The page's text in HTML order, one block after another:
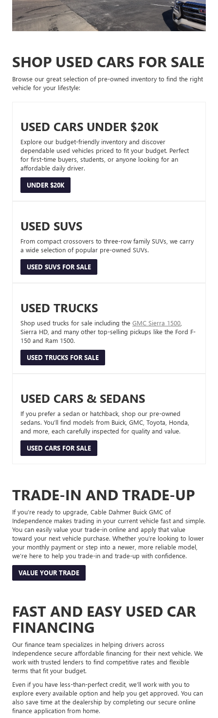
SHOP USED CARS FOR SALE
Browse our great selection of pre-owned inventory to find the right
vehicle for your lifestyle:
USED CARS UNDER $20K
Explore our budget-friendly inventory and discover
dependable used vehicles priced to fit your budget. Perfect
for first-time buyers, students, or anyone looking for an
affordable daily driver.
UNDER $20K
USED SUVS
From compact crossovers to three-row family SUVs, we carry
a wide selection of popular pre-owned SUVs.
USED SUVS FOR SALE
USED TRUCKS
Shop used trucks for sale including the GMC Sierra 1500
Sierra HD, and many other top-selling pickups like the Ford F-
150 and Ram 1500.
USED TRUCKS FOR SALE
USED CARS & SEDANS
If you prefer a sedan or hatchback, shop our pre-owned
sedans. You’ll find models from Buick, GMC, Toyota, Honda,
and more, each carefully inspected for quality and value.
USED CARS FOR SALE
TRADE-IN AND TRADE-UP
If you’re ready to upgrade, Cable Dahmer Buick GMC of
Independence makes trading in your current vehicle fast and simple.
You can easily value your trade-in online and apply that value
toward your next vehicle purchase. Whether you’re looking to lower
your monthly payment or step into a newer, more reliable model,
we’re here to help you trade-in and trade-up with confidence.
VALUE YOUR TRADE
FAST AND EASY USED CAR
FINANCING
Our finance team specializes in helping drivers across
Independence secure affordable financing for their next vehicle. We
work with trusted lenders to find competitive rates and flexible
terms that fit your budget.
Even if you have less-than-perfect credit, we’ll work with you to
explore every available option and help you get approved. You can
also save time at the dealership by completing our secure online
finance application from home.